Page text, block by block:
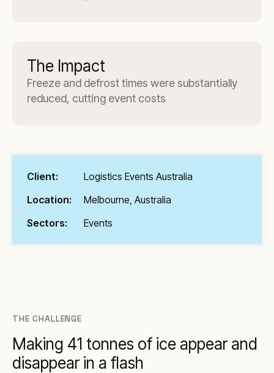
The Impact
Freeze and defrost times were substantially
reduced, cutting event costs
Client:
Logistics Events Australia
Location:
Melbourne, Australia
Sectors:
Events
THE CHALLENGE
Making 41 tonnes of ice appear and
disappear in a flash